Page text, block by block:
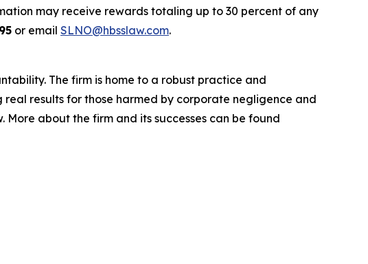
may receive rewards totaling up to 30 percent of any
or email SLNO@hbsslaw.com.
The firm is home to a robust practice and
real results for those harmed by corporate negligence and
More about the firm and its successes can be found